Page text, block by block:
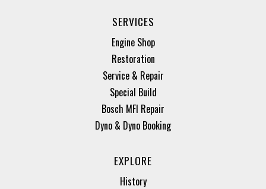
SERVICES
Engine Shop
Restoration
Service & Repair
Special Build
Bosch MFI Repair
Dyno & Dyno Booking
EXPLORE
History